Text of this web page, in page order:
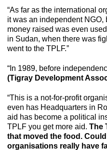
“As far as the international
it was an independent NGO,
money raised was even
in Sudan, when there was
went to the TPLF.”
“In 1989, before
(Tigray Development
“This is a not-for-profit
even has Headquarters in
aid has become a political
TPLF you get more aid. The
that moved the food.
organisations really have